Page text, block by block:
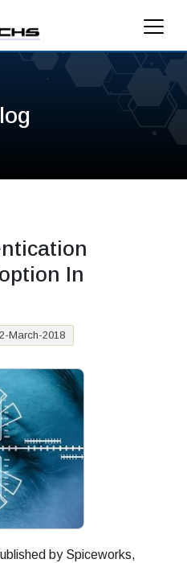
In
March-2018
by Spiceworks,